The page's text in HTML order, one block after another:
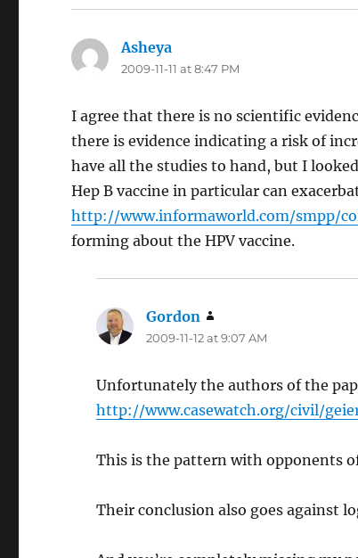
Asheya
2009-11-11 at 8:47 PM
I agree that there is no scientific
there is evidence indicating a risk of
have all the studies to hand, but I
Hep B vaccine in particular can
http://www.informaworld.com/smpp/
forming about the HPV vaccine.
Gordon
2009-11-12 at 9:07 AM
Unfortunately the authors of the
http://www.casewatch.org/civil/
This is the pattern with opponents
Their conclusion also goes against